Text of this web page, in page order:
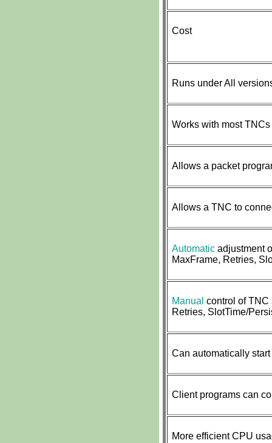
Cost
Runs under All
Works with most
Allows a packet
Allows a TNC to
Automaticadjustment
MaxFrame, Retries,
Manual control of TNC
Retries, SlotTime/
Can automatically
Client programs can
More efficient CPU